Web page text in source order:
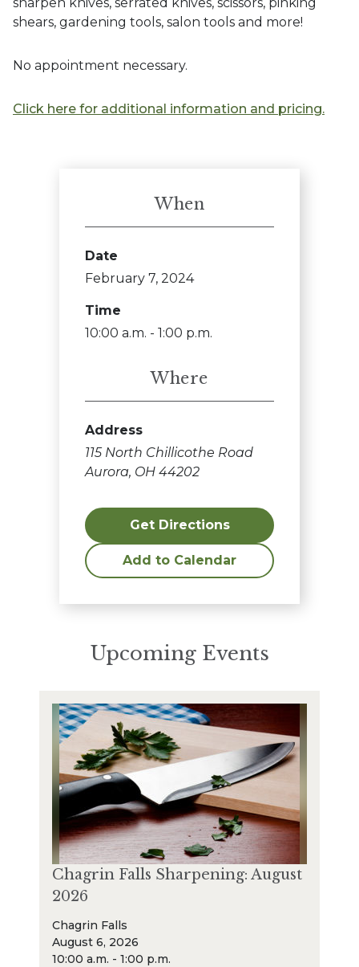
shears, gardening tools, salon tools and more!
No appointment necessary.
Click here for additional information and pricing.
When
Date
February 7, 2024
Time
10:00 a.m. - 1:00 p.m.
Where
Address
115 North Chillicothe Road
Aurora, OH 44202
Get Directions
Add to Calendar
Upcoming Events
Chagrin Falls Sharpening: August
2026
Chagrin Falls
August 6, 2026
10:00 a.m. - 1:00 p.m.